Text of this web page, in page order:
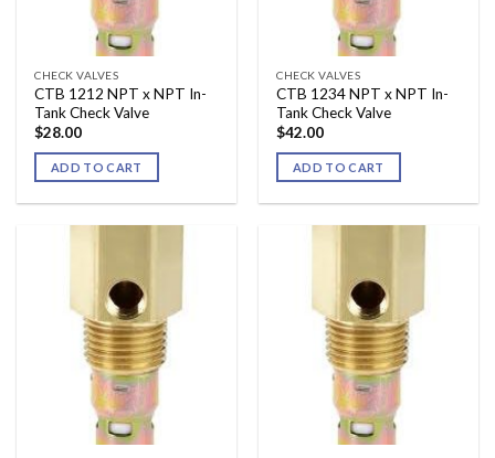
CHECK VALVES
CTB 1212 NPT x NPT In-
Tank Check Valve
$28.00
ADD TO CART
CHECK VALVES
CTB 1234 NPT x NPT In-
Tank Check Valve
$42.00
ADD TO CART